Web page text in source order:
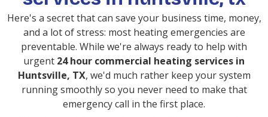
Here's a secret that can save your business time, money,
and a lot of stress: most heating emergencies are
preventable. While we're always ready to help with
urgent 24 hour commercial heating services in
Huntsville, TX, we'd much rather keep your system
running smoothly so you never need to make that
emergency call in the first place.